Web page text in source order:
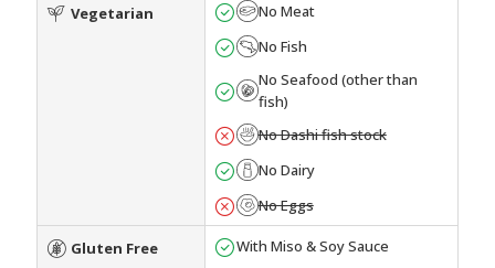
Vegetarian
No Meat
No Fish
No Seafood (other than
fish)
No Dashi fish stock
No Dairy
No Eggs
Gluten Free
With Miso & Soy Sauce